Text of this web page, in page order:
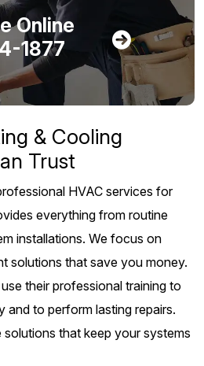
Online
1877
& Cooling
Trust
HVAC services for
everything from routine
installations. We focus on
solutions that save you money.
their professional training to
and to perform lasting repairs.
that keep your systems